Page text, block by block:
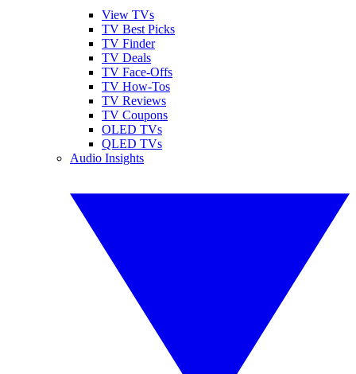
View TVs
TV Best Picks
TV Finder
TV Deals
TV Face-Offs
TV How-Tos
TV Reviews
TV Coupons
OLED TVs
QLED TVs
Audio Insights